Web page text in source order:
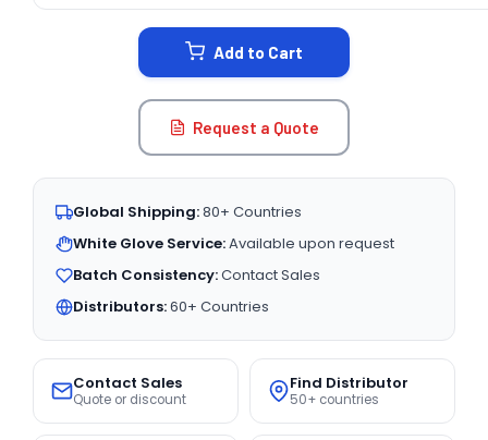
Add to Cart
Request a Quote
Global Shipping:80+ Countries
White Glove Service:Available upon request
Batch Consistency:Contact Sales
Distributors:60+ Countries
Contact Sales
Quote or discount
Find Distributor
50+ countries